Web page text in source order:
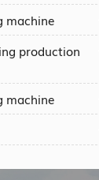
machine
production
machine